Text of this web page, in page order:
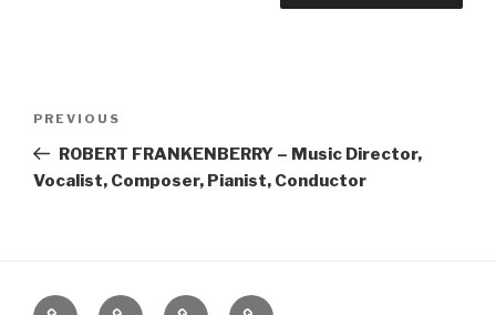
Previous
Post
PREVIOUS
ROBERT FRANKENBERRY – Music Director,
Vocalist, Composer, Pianist, Conductor
Home About The Contact